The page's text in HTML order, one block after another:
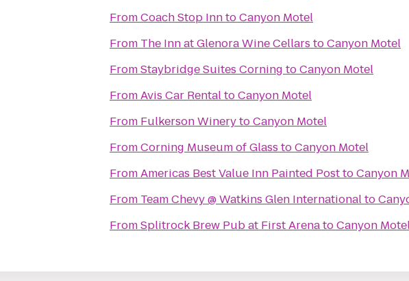
FromCoach Stop InntoCanyon Motel
From The Inn at Glenora Wine Cellars toCanyon Motel
FromStaybridge Suites Corning toCanyon Motel
FromAvis Car RentaltoCanyon Motel
From Fulkerson WinerytoCanyon Motel
FromCorning Museum of Glass toCanyon Motel
FromAmericas Best Value Inn Painted PosttoCanyon
From Team Chevy @ Watkins Glen Internationalto
FromSplitrock Brew Pub at First ArenatoCanyon